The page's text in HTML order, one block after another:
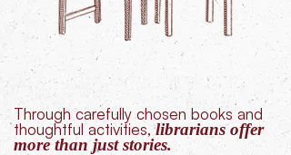
Through carefully chosen books and
thoughtful activities,librarians offer
more than just stories.